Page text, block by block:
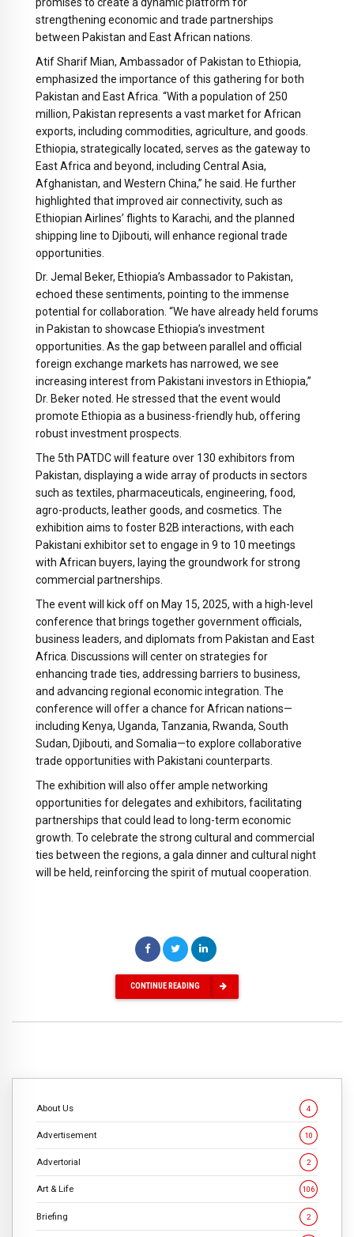
strengthening economic and trade partnerships
between Pakistan and East African nations.
Atif Sharif Mian, Ambassador of Pakistan to Ethiopia,
emphasized the importance of this gathering for both
Pakistan and East Africa. “With a population of 250
million, Pakistan represents a vast market for African
exports, including commodities, agriculture, and goods.
Ethiopia, strategically located, serves as the gateway to
East Africa and beyond, including Central Asia,
Afghanistan, and Western China,” he said. He further
highlighted that improved air connectivity, such as
Ethiopian Airlines’ flights to Karachi, and the planned
shipping line to Djibouti, will enhance regional trade
opportunities.
Dr. Jemal Beker, Ethiopia’s Ambassador to Pakistan,
echoed these sentiments, pointing to the immense
potential for collaboration. “We have already held forums
in Pakistan to showcase Ethiopia’s investment
opportunities. As the gap between parallel and official
foreign exchange markets has narrowed, we see
increasing interest from Pakistani investors in Ethiopia,”
Dr. Beker noted. He stressed that the event would
promote Ethiopia as a business-friendly hub, offering
robust investment prospects.
The 5th PATDC will feature over 130 exhibitors from
Pakistan, displaying a wide array of products in sectors
such as textiles, pharmaceuticals, engineering, food,
agro-products, leather goods, and cosmetics. The
exhibition aims to foster B2B interactions, with each
Pakistani exhibitor set to engage in 9 to 10 meetings
with African buyers, laying the groundwork for strong
commercial partnerships.
The event will kick off on May 15, 2025, with a high-level
conference that brings together government officials,
business leaders, and diplomats from Pakistan and East
Africa. Discussions will center on strategies for
enhancing trade ties, addressing barriers to business,
and advancing regional economic integration. The
conference will offer a chance for African nations—
including Kenya, Uganda, Tanzania, Rwanda, South
Sudan, Djibouti, and Somalia—to explore collaborative
trade opportunities with Pakistani counterparts.
The exhibition will also offer ample networking
opportunities for delegates and exhibitors, facilitating
partnerships that could lead to long-term economic
growth. To celebrate the strong cultural and commercial
ties between the regions, a gala dinner and cultural night
will be held, reinforcing the spirit of mutual cooperation.
CONTINUE READING
About Us 4
Advertisement 10
Advertorial 2
Art & Life 106
Briefing 2